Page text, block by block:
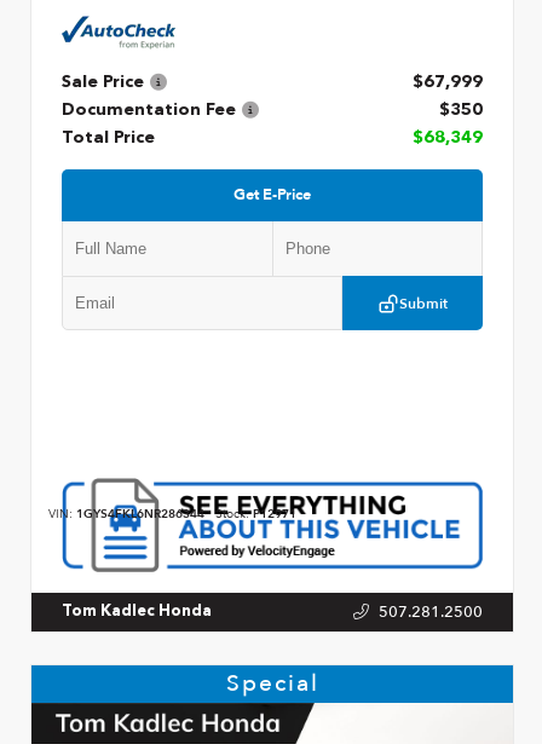
Sale Price
$67,999
Documentation Fee
$350
Total Price
$68,349
Get E-Price
Submit
VIN: 1GYS4FKL6NR286344 Stock:P12971
Tom Kadlec Honda 507.281.2500
Special